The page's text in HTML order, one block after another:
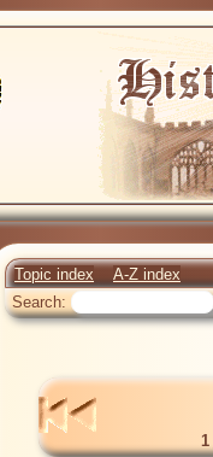
Topic index
A-Z index
Search:
1